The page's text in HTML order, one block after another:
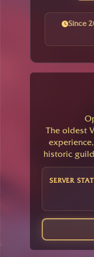
Since
The oldest
historic
SERVER